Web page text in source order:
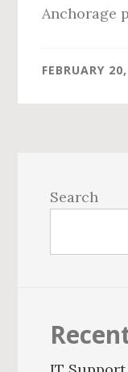
Anchorage
FEBRUARY
Sidebar
Search